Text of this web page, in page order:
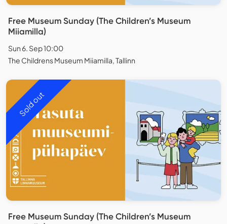
Free Museum Sunday (The Children’s Museum
Miiamilla)
Sun 6. Sep 10:00
The Childrens Museum Miiamilla, Tallinn
Sold out
Free Museum Sunday (The Children’s Museum